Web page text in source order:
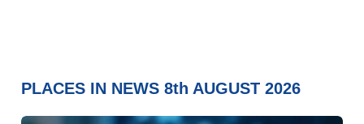
PLACES IN NEWS 8th AUGUST 2026